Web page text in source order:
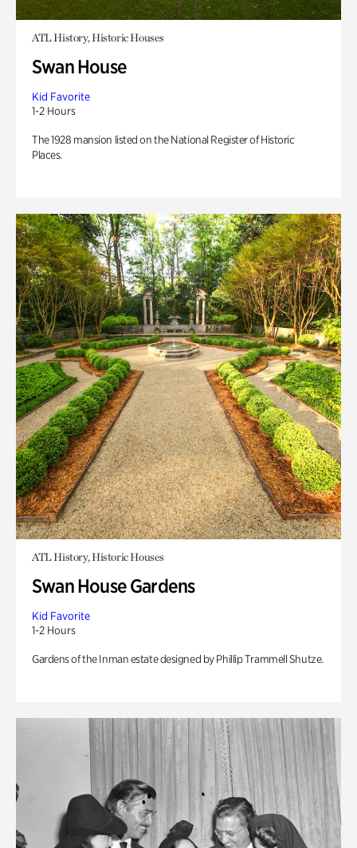
ATL History, Historic Houses
Swan House
Kid Favorite
1-2 Hours
The 1928 mansion listed on the National Register of Historic
Places.
ATL History, Historic Houses
Swan House Gardens
Kid Favorite
1-2 Hours
Gardens of the Inman estate designed by Phillip Trammell Shutze.